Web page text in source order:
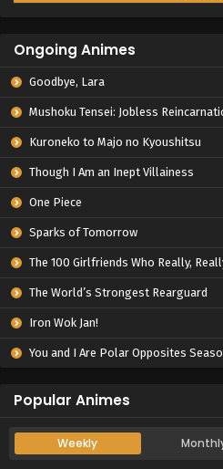
Ongoing Animes
Goodbye, Lara
Mushoku Tensei: Jobless
Kuroneko to Majo no Kyoushitsu
Though I Am an Inept Villainess
One Piece
Sparks of Tomorrow
The 100 Girlfriends Who Really, Really, Really, Really, Really
The World’s Strongest Rearguard
Iron Wok Jan!
You and I Are Polar Opposites
Popular Animes
Weekly